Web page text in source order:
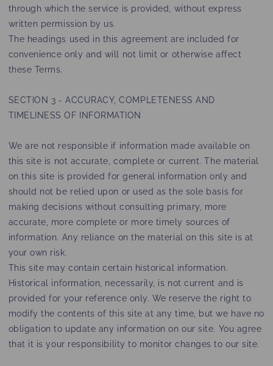
through which the service is provided, without express
written permission by us.
The headings used in this agreement are included for
convenience only and will not limit or otherwise affect
these Terms.
SECTION 3 - ACCURACY, COMPLETENESS AND
TIMELINESS OF INFORMATION
We are not responsible if information made available on
this site is not accurate, complete or current. The material
on this site is provided for general information only and
should not be relied upon or used as the sole basis for
making decisions without consulting primary, more
accurate, more complete or more timely sources of
information. Any reliance on the material on this site is at
your own risk.
This site may contain certain historical information.
Historical information, necessarily, is not current and is
provided for your reference only. We reserve the right to
modify the contents of this site at any time, but we have no
obligation to update any information on our site. You agree
that it is your responsibility to monitor changes to our site.